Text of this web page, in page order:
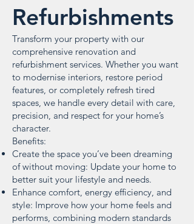
Refurbishments
Transform your property with our
comprehensive renovation and
refurbishment services. Whether you want
to modernise interiors, restore period
features, or completely refresh tired
spaces, we handle every detail with care,
precision, and respect for your home’s
character.
Benefits:
Create the space you’ve been dreaming
of without moving: Update your home to
better suit your lifestyle and needs.
Enhance comfort, energy efficiency, and
style: Improve how your home feels and
performs, combining modern standards